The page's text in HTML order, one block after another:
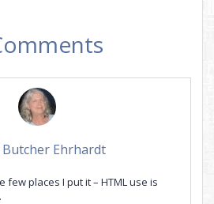
Butcher Ehrhardt
few places I put it – HTML use is